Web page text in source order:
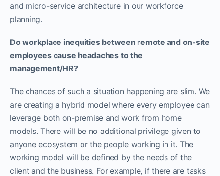
and micro-service architecture in our workforce
planning.
Do workplace inequities between remote and on-site
employees cause headaches to the
management/HR?
The chances of such a situation happening are slim. We
are creating a hybrid model where every employee can
leverage both on-premise and work from home
models. There will be no additional privilege given to
anyone ecosystem or the people working in it. The
working model will be defined by the needs of the
client and the business. For example, if there are tasks